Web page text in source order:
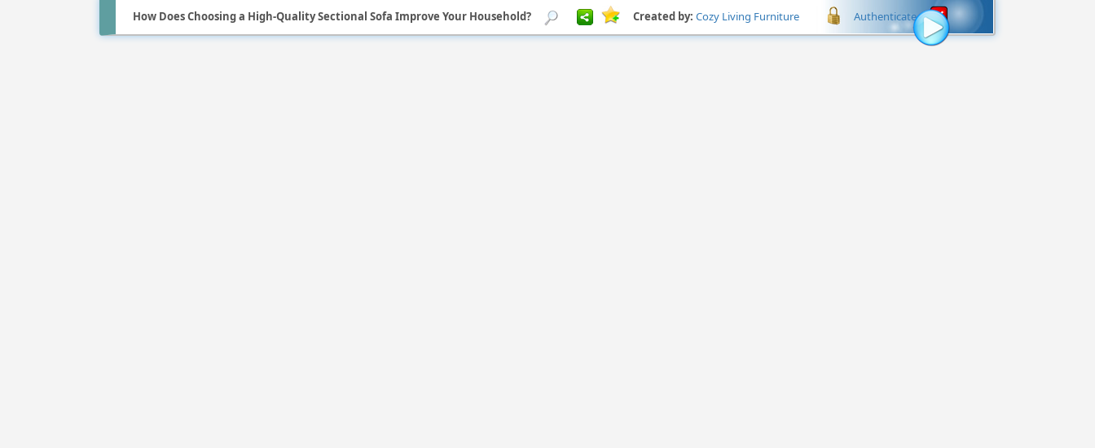
How Does Choosing a High-Quality Sectional Sofa Improve Your Household? Created by: Cozy Living Furniture Authenticate